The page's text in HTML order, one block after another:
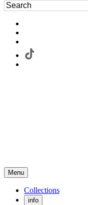
Menu
Collections
info